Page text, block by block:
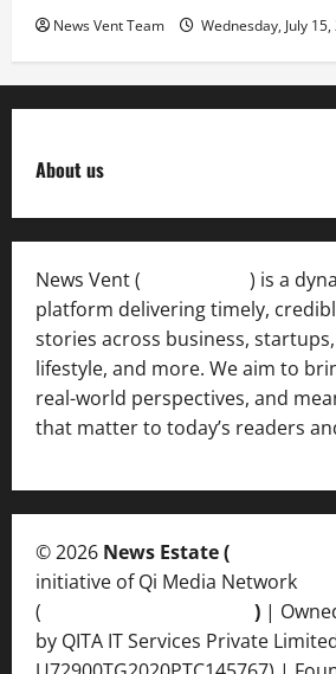
News Vent Team Wednesday, July
About us
News Vent (
) is a
platform delivering timely,
stories across business,
lifestyle, and more. We aim to
real-world perspectives, and
that matter to today’s readers
© 2026 News Estate (
initiative of Qi Media Network
(
) |
by QITA IT Services Private